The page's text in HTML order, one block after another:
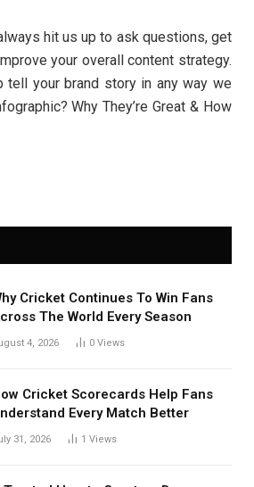
hit us up to ask questions, get
your overall content strategy.
tell your brand story in any way we
Why They’re Great & How
Cricket Continues To Win Fans
The World Every Season
4, 2026 0 Views
Cricket Scorecards Help Fans
Every Match Better
31, 2026 1 Views